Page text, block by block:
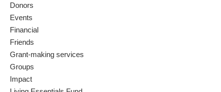
Donors
Events
Financial
Friends
Grant-making services
Groups
Impact